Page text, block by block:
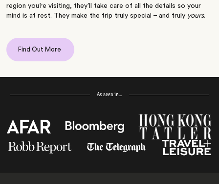
region you’re visiting, they’ll take care of all the details so your
mind is at rest. They make the trip truly special – and truly yours.
Find Out More
As seen in…